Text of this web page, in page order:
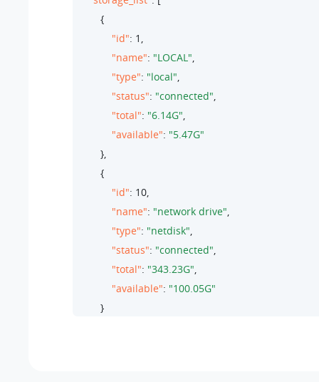
        {
"id": 1
"name": "LOCAL"
"type": "local"
"status": "connected"
"total": "6.14G"
"available": "5.47G"
        },
        {
"id": 10
"name": "network drive"
"type": "netdisk"
"status": "connected"
"total": "343.23G"
"available": "100.05G"
        }